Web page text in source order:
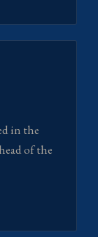
in the
of the